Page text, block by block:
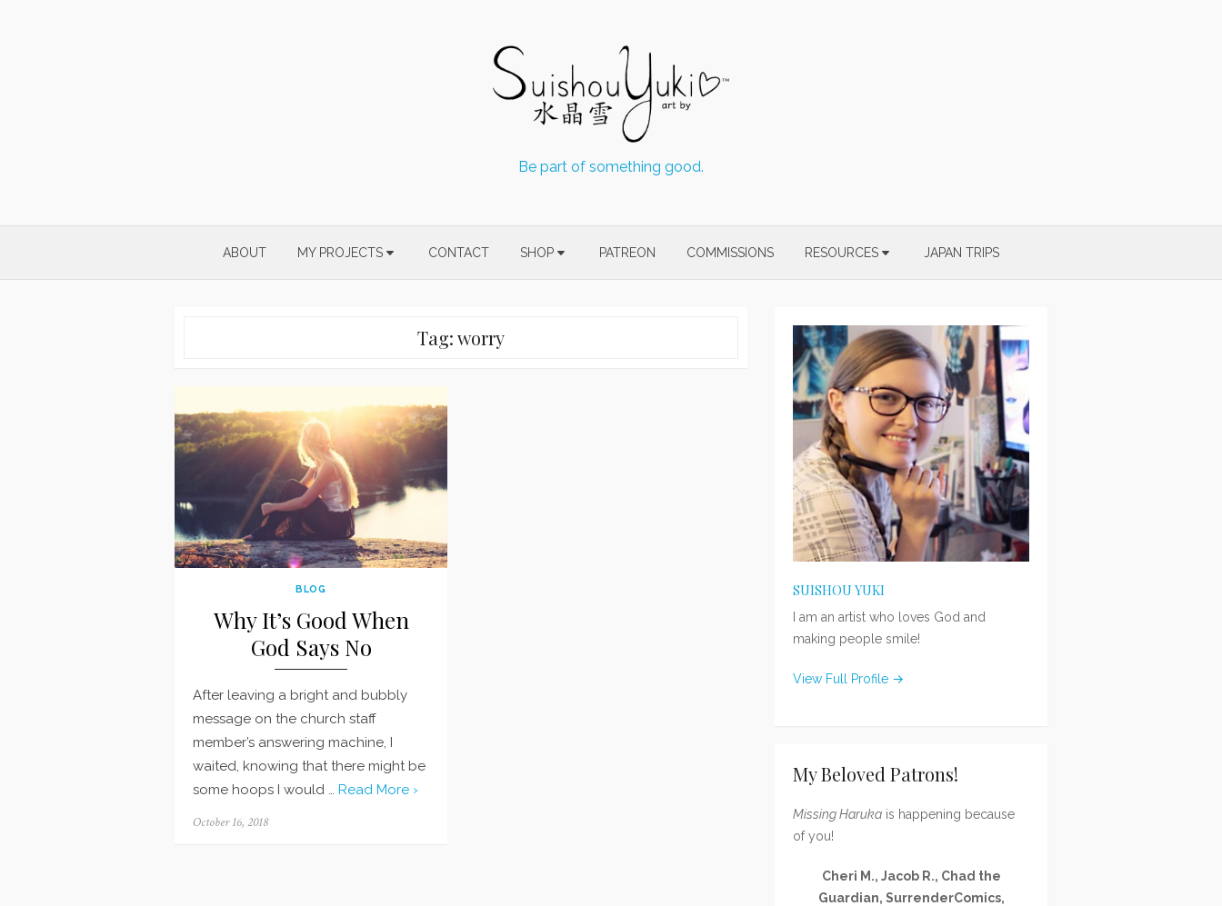
Be part of something good.
ABOUT MY PROJECTS CONTACT SHOP PATREON COMMISSIONS RESOURCES JAPAN TRIPS
Tag:worry
BLOG
Why It’s Good When
God Says No
After leaving a bright and bubbly
message on the church staff
member’s answering machine, I
waited, knowing that there might be
some hoops I would … Read More ›
Posted
October 16, 2018
SUISHOU YUKI
I am an artist who loves God and
making people smile!
View Full Profile →
My Beloved Patrons!
Missing Haruka is happening because
of you!
Cheri M., Jacob R., Chad the
Guardian, SurrenderComics,